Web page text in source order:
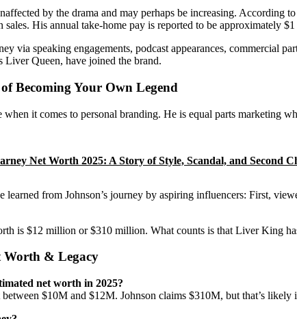
by the drama and may perhaps be increasing.
His annual take-home pay is reported to be approximately
via speaking engagements, podcast appearances, commercial
Liver Queen, have joined the brand.
Becoming Your Own Legend
it comes to personal branding. He is equal parts marketing
Net Worth 2025: A Story of Style, Scandal, and Second
learned from Johnson’s journey by aspiring influencers: First,
is $12 million or $310 million. What counts is that Liver King
Worth & Legacy
net worth in 2025?
$10M and $12M. Johnson claims $310M, but that’s likely